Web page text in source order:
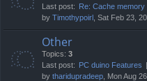
Last post: Re: Cache memory
by Timothypoirl , Sat Feb 23,
Other
Topics: 3
Last post: PC duino Features
by tharidupradeep , Mon Aug